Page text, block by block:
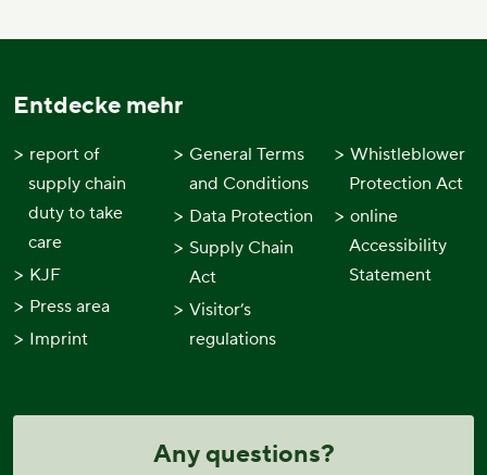
Any questions?
Entdecke mehr
report of
supply chain
duty to take
care
KJF
Press area
Imprint
General Terms
and Conditions
Data Protection
Supply Chain
Act
Visitor’s
regulations
Whistleblower
Protection Act
online
Accessibility
Statement